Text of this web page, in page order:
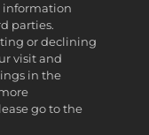
und das 2K-Logo sind
Alle Rechte
Die WWE
Wrestling-
exklusives Eigentum
information
parties.
or declining
visit and
in the
go to the